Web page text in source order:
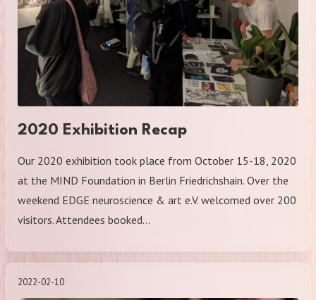
2020 Exhibition Recap
Our 2020 exhibition took place from October 15-18, 2020
at the MIND Foundation in Berlin Friedrichshain. Over the
weekend EDGE neuroscience & art e.V. welcomed over 200
visitors. Attendees booked…
2022-02-10